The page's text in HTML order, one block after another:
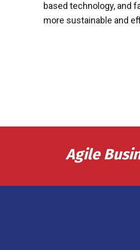
based technology, and
more sustainable and
Agile